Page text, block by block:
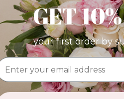
GET
your first order by